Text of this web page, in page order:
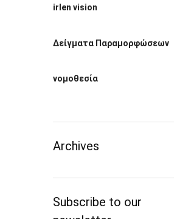
irlen vision
Δείγματα Παραμορφώσεων
νομοθεσία
Archives
Subscribe to our